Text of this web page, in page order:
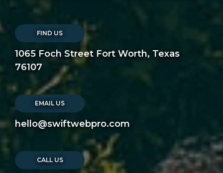
FIND US
1065 Foch Street Fort Worth, Texas
76107
EMAIL US
hello@swiftwebpro.com
CALL US